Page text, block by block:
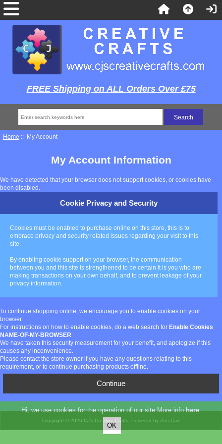
FREE Shipping on ALL Orders Over £75
Home :: My Account
My Account Information
We have detected that your browser does not support cookies, or cookies have
been disabled.
Cookie Privacy and Security
Cookies must be enabled to purchase online on this store, this is to
embrace privacy and security related issues regarding your visit to this
site.
By enabling cookie support on your browser, the communication
between you and this site is strengthened to be certain it is you who are
making transactions on your own behalf, and to prevent leakage of your
privacy information.
To continue shopping online, we encourage you to enable cookies on your
browser.
For instructions on how to enable cookies, do a web search for Enable Cookies
NAME-OF-MY-BROWSER
We have taken this security measurement for your benefit, and apologize if this
causes any inconvenience.
Please contact the store owner if you have any questions relating to this
requirement, or to continue purchasing products offline.
Continue
Copyright © 2026 CJ's Creative Crafts . Powered by Zen Cart
Hi, we use cookies for the operation of our site.More infohere.